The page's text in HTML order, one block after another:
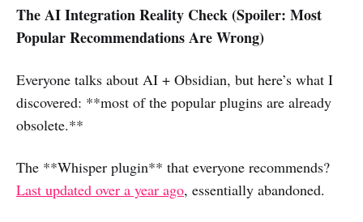
The AI Integration Reality Check (Spoiler: Most
Popular Recommendations Are Wrong)
Everyone talks about AI + Obsidian, but here’s what I
discovered: **most of the popular plugins are already
obsolete.**
The **Whisper plugin** that everyone recommends?
Last updated over a year ago, essentially abandoned.